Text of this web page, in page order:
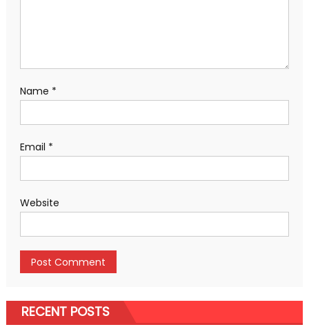
Name *
Email *
Website
RECENT POSTS